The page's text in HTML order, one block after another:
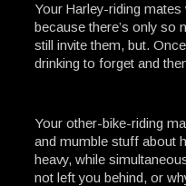
Your Harley-riding
because there’s only so
still invite them, but.
drinking to forget and
Your other-bike-riding
and mumble stuff about
heavy, while
not left you behind, or